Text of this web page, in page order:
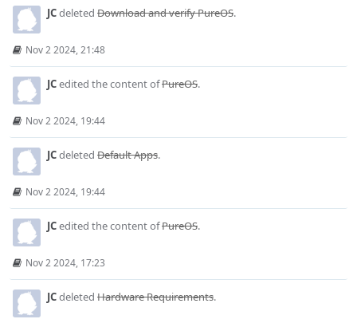
JCdeleted Download and verify PureOS.
Nov 2 2024, 21:48
JCedited the content ofPureOS.
Nov 2 2024, 19:44
JCdeleted Default Apps.
Nov 2 2024, 19:44
JCedited the content ofPureOS.
Nov 2 2024, 17:23
JCdeleted Hardware Requirements.